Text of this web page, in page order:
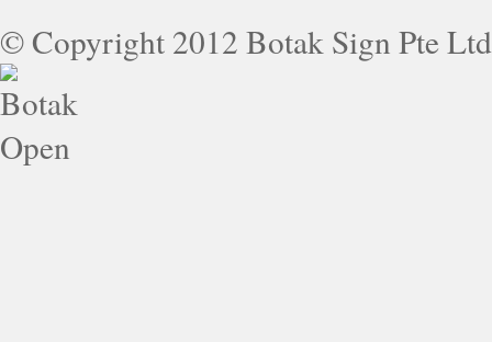
© Copyright 2012 Botak Sign Pte Ltd